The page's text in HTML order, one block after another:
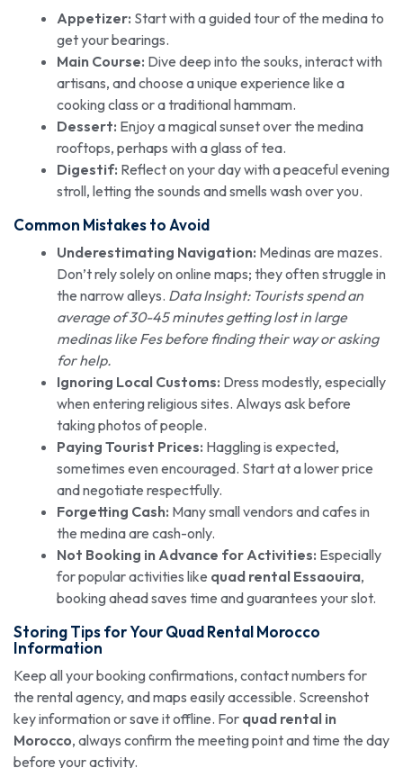
Appetizer: Start with a guided tour of the medina to
get your bearings.
Main Course: Dive deep into the souks, interact with
artisans, and choose a unique experience like a
cooking class or a traditional hammam.
Dessert: Enjoy a magical sunset over the medina
rooftops, perhaps with a glass of tea.
Digestif: Reflect on your day with a peaceful evening
stroll, letting the sounds and smells wash over you.
Common Mistakes to Avoid
Underestimating Navigation: Medinas are mazes.
Don’t rely solely on online maps; they often struggle in
the narrow alleys. Data Insight: Tourists spend an
average of 30-45 minutes getting lost in large
medinas like Fes before finding their way or asking
for help.
Ignoring Local Customs: Dress modestly, especially
when entering religious sites. Always ask before
taking photos of people.
Paying Tourist Prices: Haggling is expected,
sometimes even encouraged. Start at a lower price
and negotiate respectfully.
Forgetting Cash: Many small vendors and cafes in
the medina are cash-only.
Not Booking in Advance for Activities: Especially
for popular activities like quad rental Essaouira,
booking ahead saves time and guarantees your slot.
Storing Tips for YourQuad RentalMorocco
Information
Keep all your booking confirmations, contact numbers for
the rental agency, and maps easily accessible. Screenshot
key information or save it offline. For quad rental in
Morocco, always confirm the meeting point and time the day
before your activity.